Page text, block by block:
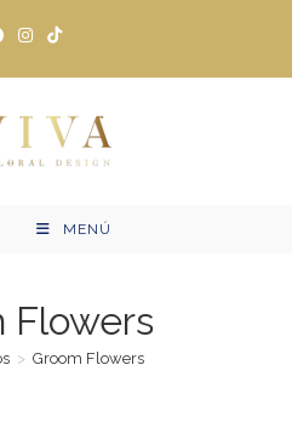
MENÚ
Flowers
> Groom Flowers